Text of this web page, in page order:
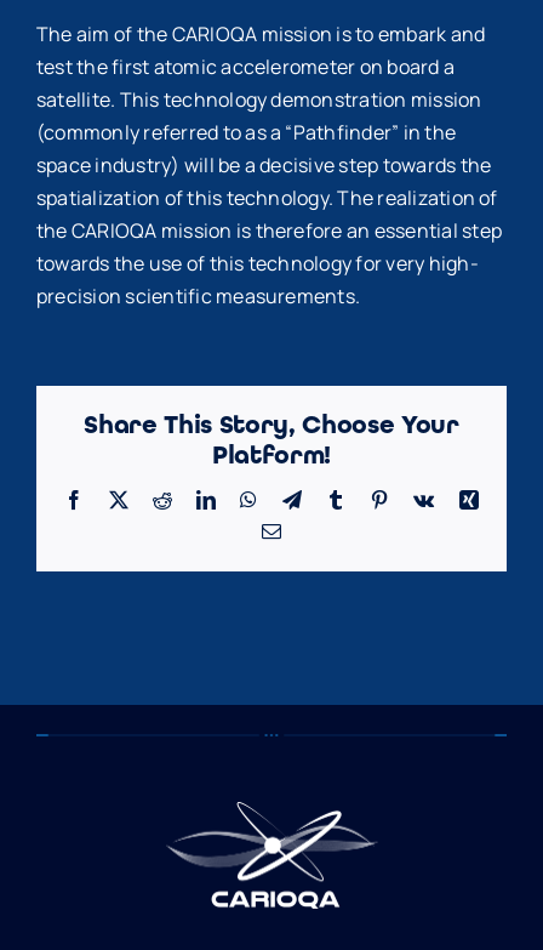
The aim of the CARIOQA mission is to embark and
test the first atomic accelerometer on board a
satellite. This technology demonstration mission
(commonly referred to as a “Pathfinder” in the
space industry) will be a decisive step towards the
spatialization of this technology. The realization of
the CARIOQA mission is therefore an essential step
towards the use of this technology for very high-
precision scientific measurements.
Share This Story, Choose Your
Platform!
Facebook
X RedditLinkedInWhatsApp
TelegramTumblr Pinterest
Vk
Xing
Email